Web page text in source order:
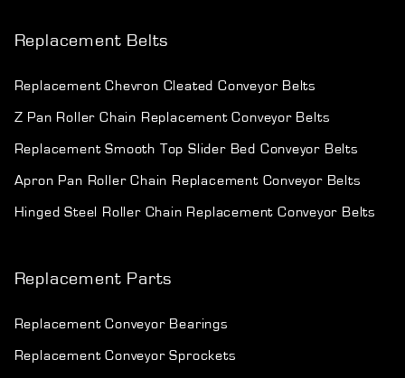
Replacement Belts
Replacement Chevron Cleated Conveyor Belts
Z Pan Roller Chain Replacement Conveyor Belts
Replacement Smooth Top Slider Bed Conveyor Belts
Apron Pan Roller Chain Replacement Conveyor Belts
Hinged Steel Roller Chain Replacement Conveyor Belts
Replacement Parts
Replacement Conveyor Bearings
Replacement Conveyor Sprockets